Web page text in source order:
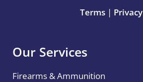
Terms | Privacy
Our Services
Firearms & Ammunition